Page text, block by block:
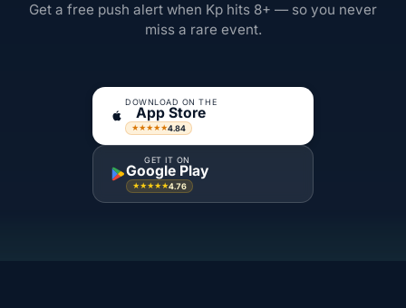
Get a free push alert when Kp hits 8+ — so you never
miss a rare event.
DOWNLOAD ON THE
App Store
★★★★★4.84
GET IT ON
Google Play
★★★★★4.76